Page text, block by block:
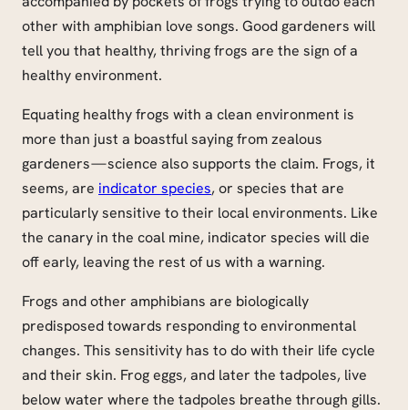
other with amphibian love songs. Good gardeners will
tell you that healthy, thriving frogs are the sign of a
healthy environment.
Equating healthy frogs with a clean environment is
more than just a boastful saying from zealous
gardeners — science also supports the claim. Frogs, it
seems, are indicator species, or species that are
particularly sensitive to their local environments. Like
the canary in the coal mine, indicator species will die
off early, leaving the rest of us with a warning.
Frogs and other amphibians are biologically
predisposed towards responding to environmental
changes. This sensitivity has to do with their life cycle
and their skin. Frog eggs, and later the tadpoles, live
below water where the tadpoles breathe through gills.